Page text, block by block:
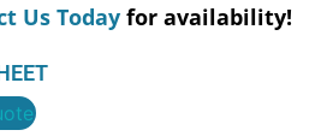
Us Today for availability!